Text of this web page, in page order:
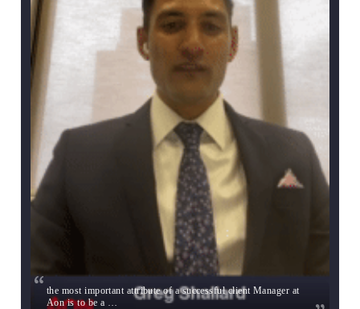
the most important attribute of a successful client Manager at
Aon is to be a …